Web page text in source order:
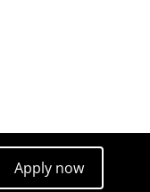
now
Apply now